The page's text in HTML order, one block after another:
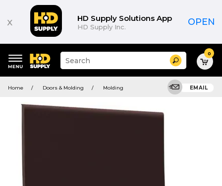
x HD Supply Solutions App
HD Supply Inc. OPEN
keywords
Suggested
site
search
menu
Search 0
Home Doors & Molding Molding EMAIL